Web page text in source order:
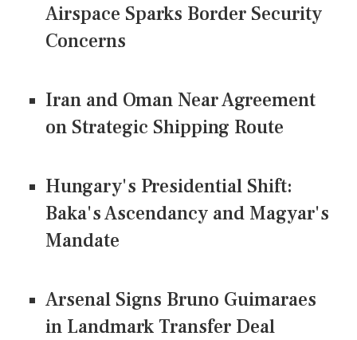
Airspace Sparks Border Security
Concerns
Iran and Oman Near Agreement
on Strategic Shipping Route
Hungary's Presidential Shift:
Baka's Ascendancy and Magyar's
Mandate
Arsenal Signs Bruno Guimaraes
in Landmark Transfer Deal